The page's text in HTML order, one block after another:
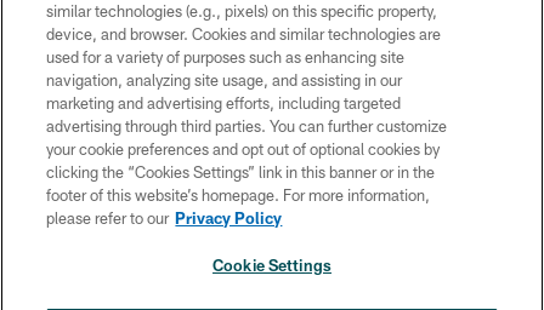
Copyright © 2026 Philadelphia Eagles. All rights reserved.
PRIVACY POLICY
ACCESSIBILITY
TERMS & CONDITIONS
CONTACT US
SOCIAL MEDIA RULES
similar technologies (e.g., pixels) on this specific property,
device, and browser. Cookies and similar technologies are
used for a variety of purposes such as enhancing site
navigation, analyzing site usage, and assisting in our
marketing and advertising efforts, including targeted
advertising through third parties. You can further customize
your cookie preferences and opt out of optional cookies by
clicking the “Cookies Settings” link in this banner or in the
footer of this website’s homepage. For more information,
please refer to our Privacy Policy
Cookie Settings